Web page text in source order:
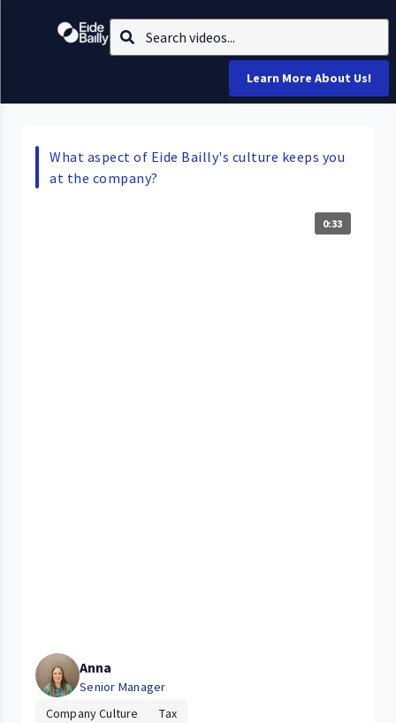
Learn More About Us!
What aspect of Eide Bailly's culture keeps you
at the company?
0:33
Anna
Senior Manager
Company Culture
Tax